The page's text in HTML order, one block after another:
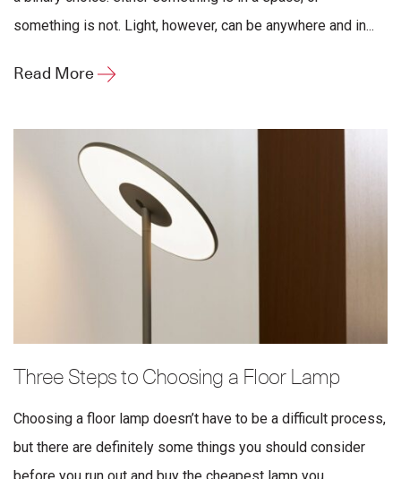
something is not. Light, however, can be anywhere and in...
Read More
Three Steps to Choosing a Floor Lamp
Choosing a floor lamp doesn’t have to be a difficult process,
but there are definitely some things you should consider
before you run out and buy the cheapest lamp you...